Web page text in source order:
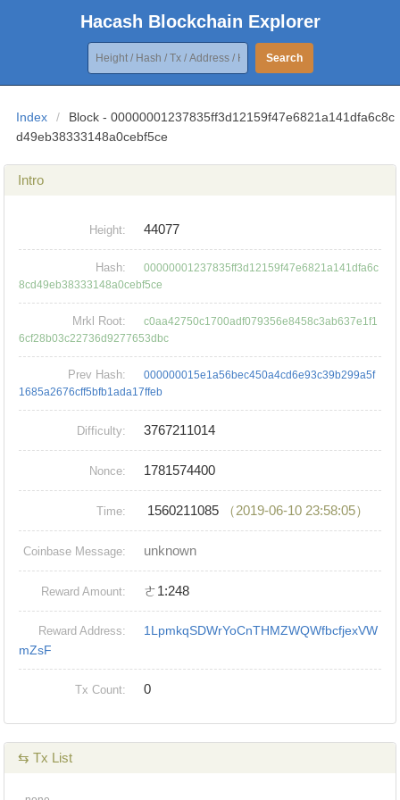
Hacash Blockchain Explorer
Search
Index /
Block - 00000001237835ff3d12159f47e6821a141dfa6c8c
d49eb38333148a0cebf5ce
Intro
Height: 44077
Hash:
00000001237835ff3d12159f47e6821a141dfa6c
8cd49eb38333148a0cebf5ce
Mrkl Root:
c0aa42750c1700adf079356e8458c3ab637e1f1
6cf28b03c22736d9277653dbc
Prev Hash:
000000015e1a56bec450a4cd6e93c39b299a5f
1685a2676cff5bfb1ada17ffeb
Difficulty: 3767211014
Nonce: 1781574400
Time: 1560211085 （2019-06-10 23:58:05）
Coinbase Message: unknown
Reward Amount: ㄜ1:248
Reward Address:
1LpmkqSDWrYoCnTHMZWQWfbcfjexVW
mZsF
Tx Count: 0
⇆ Tx List